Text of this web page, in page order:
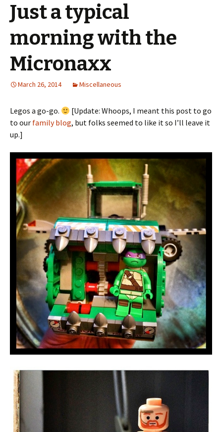
Just a typical
morning with the
Micronaxx
March 26, 2014 Miscellaneous
Legos a go-go.
[Update: Whoops, I meant this post to go
to our family blog, but folks seemed to like it so I’ll leave it
up.]